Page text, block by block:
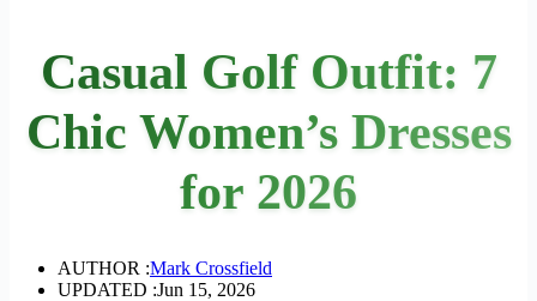
Casual Golf Outfit: 7
Chic Women’s Dresses
for 2026
AUTHOR :Mark Crossfield
UPDATED :Jun 15, 2026